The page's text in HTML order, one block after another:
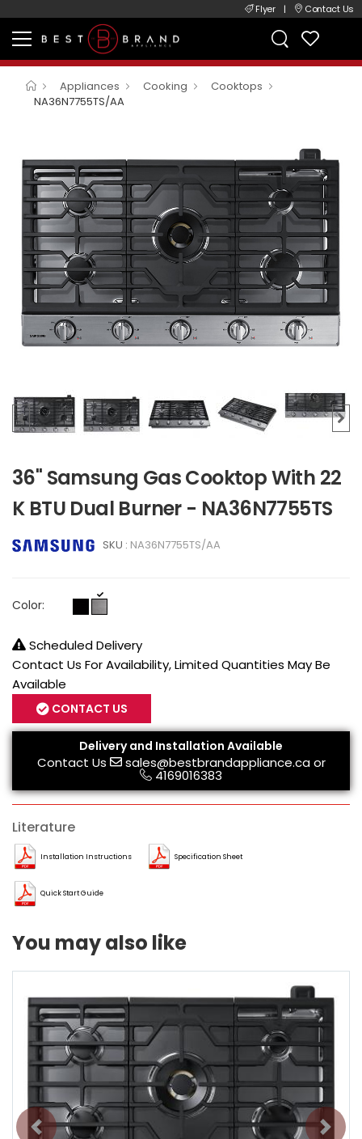
Flyer | Contact Us
Appliances Cooking
Cooktops
NA36N7755TS/AA
36" Samsung Gas Cooktop With 22
K BTU Dual Burner - NA36N7755TS
SKU : NA36N7755TS/AA
Color:
Scheduled Delivery
Contact Us For Availability, Limited Quantities May Be
Available
CONTACT US
Delivery and Installation Available
Contact Us sales@bestbrandappliance.caor
4169016383
Literature
Installation Instructions Specification Sheet
Quick Start Guide
You may also like